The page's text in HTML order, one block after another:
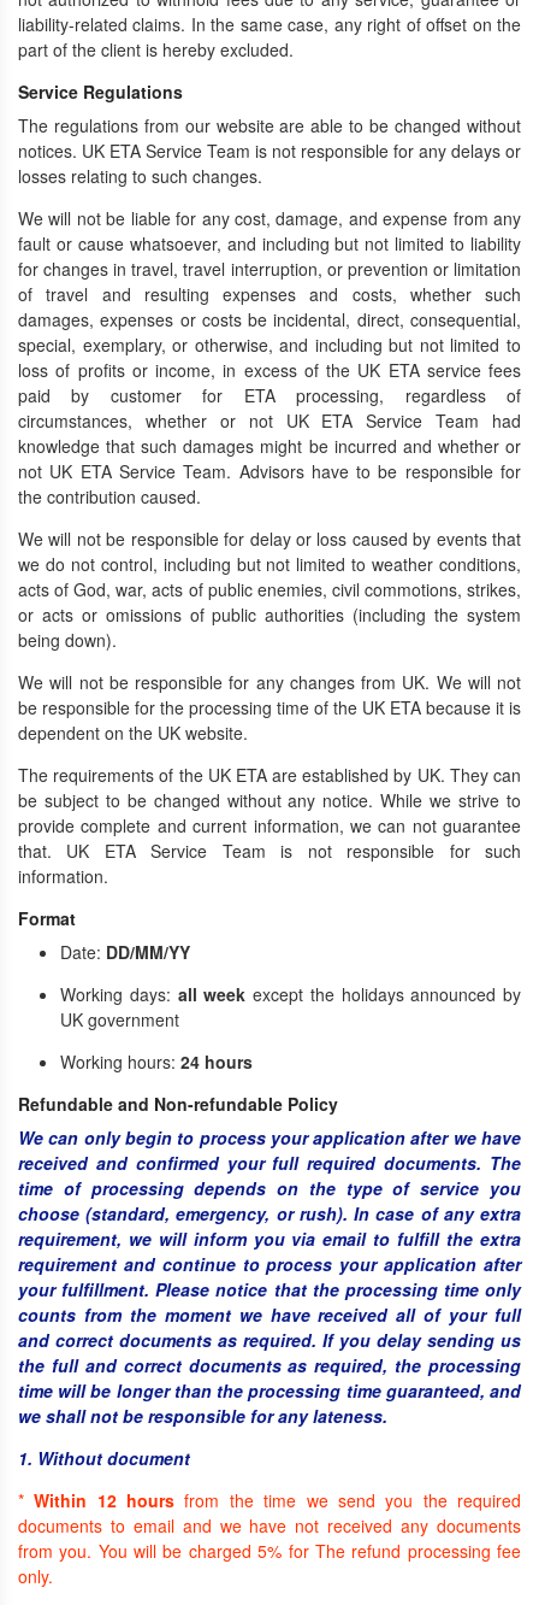
liability-related claims. In the same case, any right of offset on the
part of the client is hereby excluded.
Service Regulations
The regulations from our website are able to be changed without
notices. UK ETA Service Team is not responsible for any delays or
losses relating to such changes.
We will not be liable for any cost, damage, and expense from any
fault or cause whatsoever, and including but not limited to liability
for changes in travel, travel interruption, or prevention or limitation
of travel and resulting expenses and costs, whether such
damages, expenses or costs be incidental, direct, consequential,
special, exemplary, or otherwise, and including but not limited to
loss of profits or income, in excess of the UK ETA service fees
paid by customer for ETA processing, regardless of
circumstances, whether or not UK ETA Service Team had
knowledge that such damages might be incurred and whether or
not UK ETA Service Team. Advisors have to be responsible for
the contribution caused.
We will not be responsible for delay or loss caused by events that
we do not control, including but not limited to weather conditions,
acts of God, war, acts of public enemies, civil commotions, strikes,
or acts or omissions of public authorities (including the system
being down).
We will not be responsible for any changes from UK. We will not
be responsible for the processing time of the UK ETA because it is
dependent on the UK website.
The requirements of the UK ETA are established by UK. They can
be subject to be changed without any notice. While we strive to
provide complete and current information, we can not guarantee
that. UK ETA Service Team is not responsible for such
information.
Format
Date: DD/MM/YY
Working days: all week except the holidays announced by
UK government
Working hours: 24 hours
Refundable and Non-refundable Policy
We can only begin to process your application after we have
received and confirmed your full required documents. The
time of processing depends on the type of service you
choose (standard, emergency, or rush). In case of any extra
requirement, we will inform you via email to fulfill the extra
requirement and continue to process your application after
your fulfillment. Please notice that the processing time only
counts from the moment we have received all of your full
and correct documents as required. If you delay sending us
the full and correct documents as required, the processing
time will be longer than the processing time guaranteed, and
we shall not be responsible for any lateness.
1. Without document
*Within 12 hours from the time we send you the required
documents to email and we have not received any documents
from you. You will be charged 5% for The refund processing fee
only.